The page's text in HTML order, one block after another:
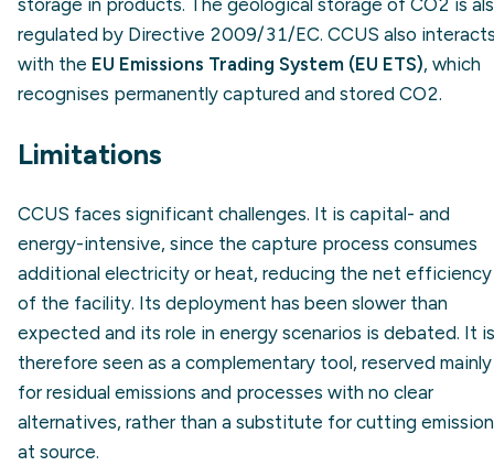
regulated by Directive 2009/31/EC. CCUS also
with the EU Emissions Trading System (EU ETS), which
recognises permanently captured and stored CO2.
Limitations
CCUS faces significant challenges. It is capital- and
energy-intensive, since the capture process consumes
additional electricity or heat, reducing the net efficiency
of the facility. Its deployment has been slower than
expected and its role in energy scenarios is debated. It is
therefore seen as a complementary tool, reserved mainly
for residual emissions and processes with no clear
alternatives, rather than a substitute for cutting
at source.